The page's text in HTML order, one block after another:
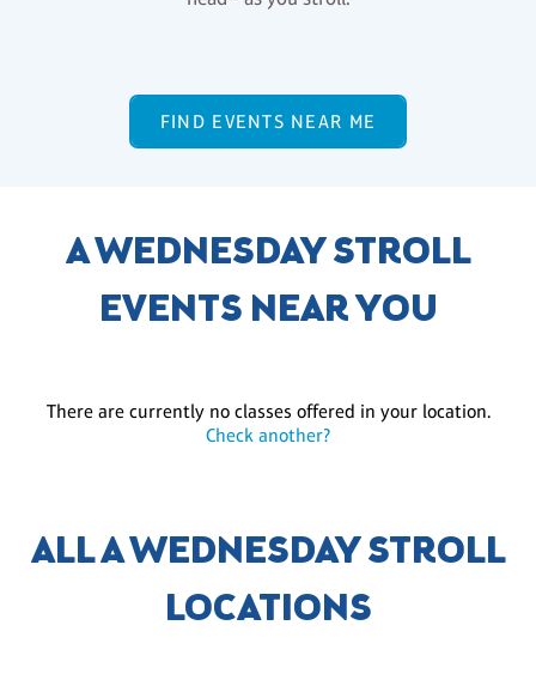
FIND EVENTS NEAR ME
A WEDNESDAY STROLL
EVENTS NEAR YOU
There are currently no classes offered in your location.
Check another?
ALL A WEDNESDAY STROLL
LOCATIONS